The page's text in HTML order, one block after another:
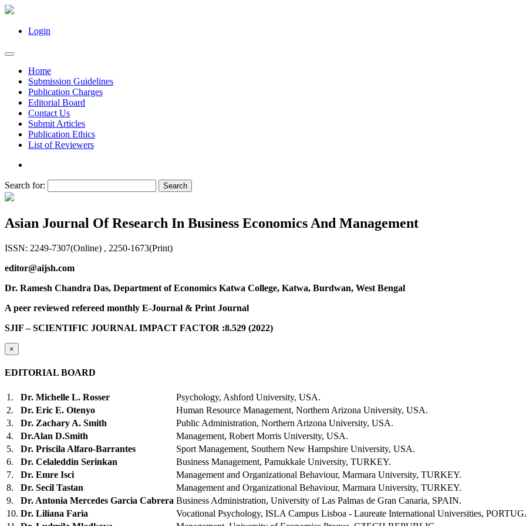
Login
Home
Submission Guidelines
Publication Charges
Editorial Board
Contact Us
Submit Articles
Publication Ethics
List of Reviewers
Search for:
Asian Journal Of Research In Business Economics And Management
ISSN: 2249-7307(Online) , 2250-1673(Print)
editor@aijsh.com
Dr. Ramesh Chandra Das, Department of Economics Katwa College, Katwa, Burdwan, West Bengal
A peer reviewed refereed monthly E-Journal & Print Journal
SJIF – SCIENTIFIC JOURNAL IMPACT FACTOR :8.529 (2022)
×
EDITORIAL BOARD
1. Dr. Michelle L. Rosser
Psychology, Ashford University, USA.
2.
Dr. Eric E. Otenyo
Human Resource Management, Northern Arizona University, USA.
3.
Dr. Zachary A. Smith
Public Administration, Northern Arizona University, USA.
4.
Dr.Alan D.Smith
Management, Robert Morris University, USA.
5.
Dr. Priscila Alfaro-Barrantes
Sport Management, Southern New Hampshire University, USA.
6.
Dr. Celaleddin Serinkan
Business Management, Pamukkale University, TURKEY.
7.
Dr. Emre Isci
Management and Organizational Behaviour, Marmara University, TURKEY.
8.
Dr. Secil Tastan
Management and Organizational Behaviour, Marmara University, TURKEY.
9.
Dr. Antonia Mercedes Garcia Cabrera Business Administration, University of Las Palmas de Gran Canaria, SPAIN.
10. Dr. Liliana Faria
Vocational Psychology, ISLA Campus Lisboa - Laureate International Universities,